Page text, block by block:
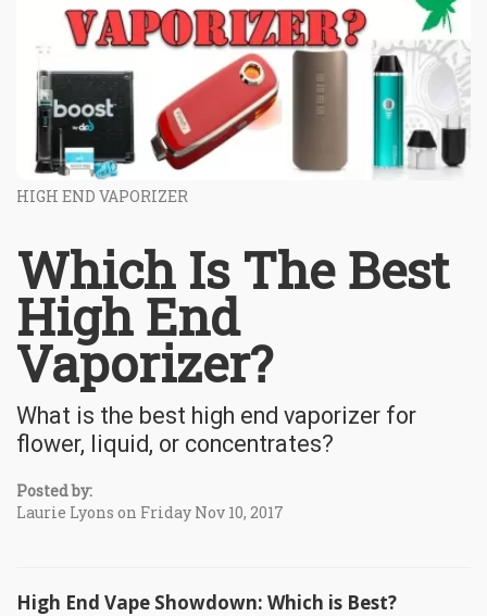
HIGH END VAPORIZER
Which Is The Best
High End
Vaporizer?
What is the best high end vaporizer for
flower, liquid, or concentrates?
Posted by:
Laurie Lyons on Friday Nov 10, 2017
High End Vape Showdown: Which is Best?